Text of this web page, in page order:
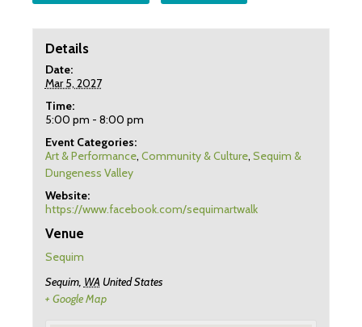
Details
Date:
Mar 5, 2027
Time:
5:00 pm - 8:00 pm
Event Categories:
Art & Performance, Community & Culture, Sequim &
Dungeness Valley
Website:
https://www.facebook.com/sequimartwalk
Venue
Sequim
Sequim, WA United States
+ Google Map